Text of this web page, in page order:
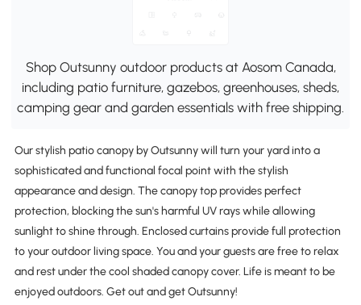
Shop Outsunny outdoor products at Aosom Canada,
including patio furniture, gazebos, greenhouses, sheds,
camping gear and garden essentials with free shipping.
Our stylish patio canopy by Outsunny will turn your yard into a
sophisticated and functional focal point with the stylish
appearance and design. The canopy top provides perfect
protection, blocking the sun's harmful UV rays while allowing
sunlight to shine through. Enclosed curtains provide full protection
to your outdoor living space. You and your guests are free to relax
and rest under the cool shaded canopy cover. Life is meant to be
enjoyed outdoors. Get out and get Outsunny!